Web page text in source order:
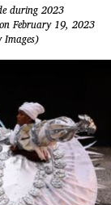
during 2023
February 19, 2023